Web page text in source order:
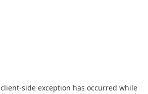
client-side exception has occurred while